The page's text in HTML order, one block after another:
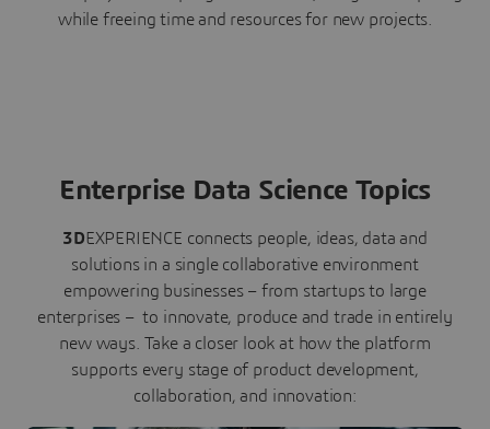
while freeing time and resources for new projects.
Enterprise Data Science Topics
3DEXPERIENCE connects people, ideas, data and
solutions in a single collaborative environment
empowering businesses – from startups to large
enterprises – to innovate, produce and trade in entirely
new ways. Take a closer look at how the platform
supports every stage of product development,
collaboration, and innovation: